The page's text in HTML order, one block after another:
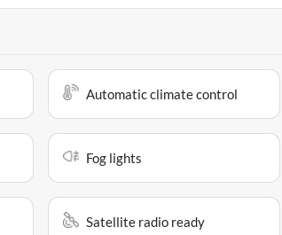
Automatic climate control
Fog lights
Satellite radio ready